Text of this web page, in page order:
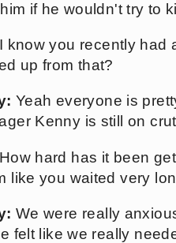
if he wouldn't try to
I know you recently had
up from that?
Yeah everyone is
Kenny is still on
How hard has it been
like you waited very
We were really
felt like we really